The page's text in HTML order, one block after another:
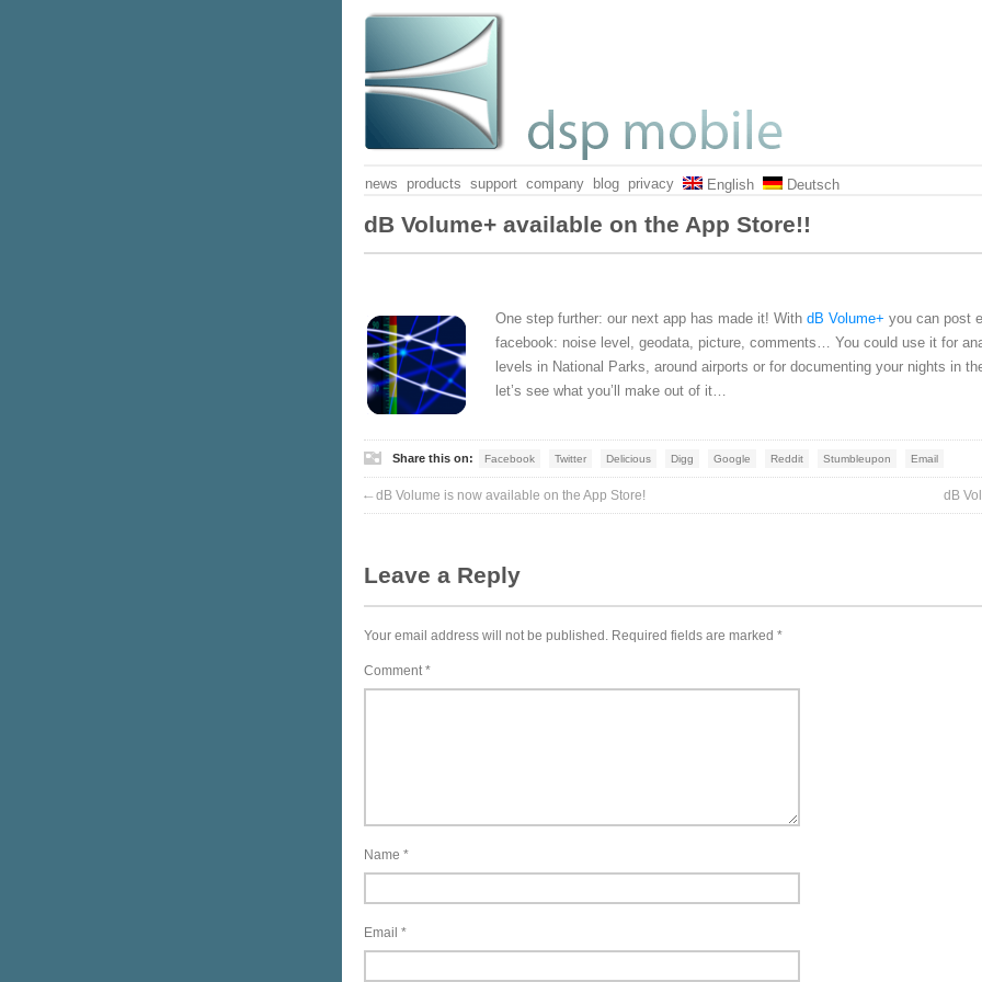
news products support company blog privacy English Deutsch
dB Volume+ available on the App Store!!
One step further: our next app has made it! With dB Volume+ you can post
facebook: noise level, geodata, picture, comments… You could use it for
levels in National Parks, around airports or for documenting your nights in
let’s see what you’ll make out of it…
Share this on: Facebook Twitter Delicious Digg Google Reddit Stumbleupon Email
← dB Volume is now available on the App Store! dB
Leave a Reply
Your email address will not be published. Required fields are marked *
Comment*
Name *
Email *